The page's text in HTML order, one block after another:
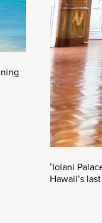
ʻIolani
Hawaii’s